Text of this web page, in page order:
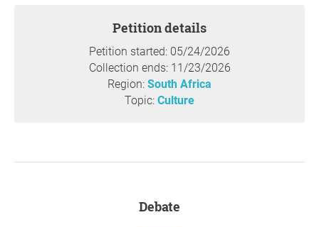
misleading-people-after-approving-name-changes-in-
Thank you so much for your support,
Petition details
Petition started: 05/24/2026
Collection ends: 11/23/2026
Region: South Africa
Topic: Culture
Debate